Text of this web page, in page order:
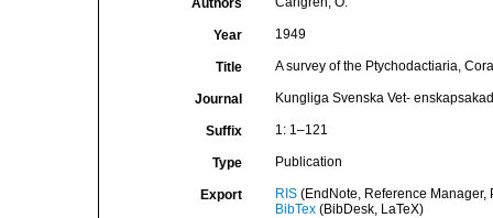
Authors
Year 1949
Title A survey of the Ptychodactiaria,
Journal Kungliga Svenska Vet-
Suffix 1: 1–121
Type Publication
Export RIS(EndNote, Reference Manager,
BibTex(BibDesk, LaTeX)